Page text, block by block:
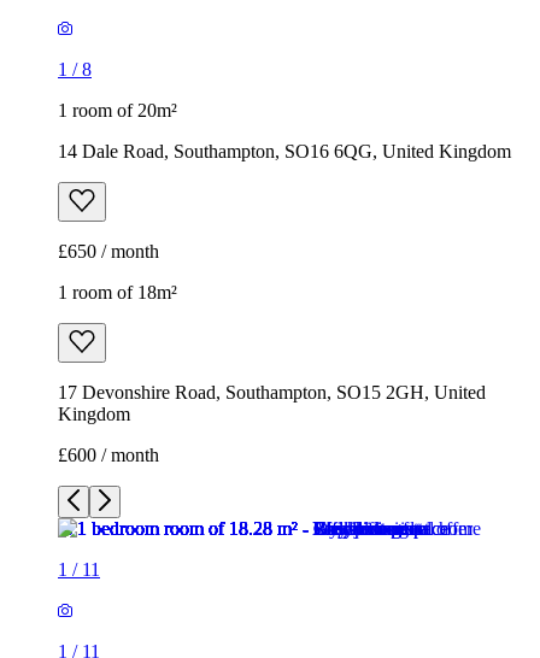
1 /8
1 room of 20m²
14 Dale Road, Southampton, SO16 6QG, United Kingdom
£650 / month
1 room of 18m²
17 Devonshire Road, Southampton, SO15 2GH, United
Kingdom
£600 / month
1 / 11
1 / 11